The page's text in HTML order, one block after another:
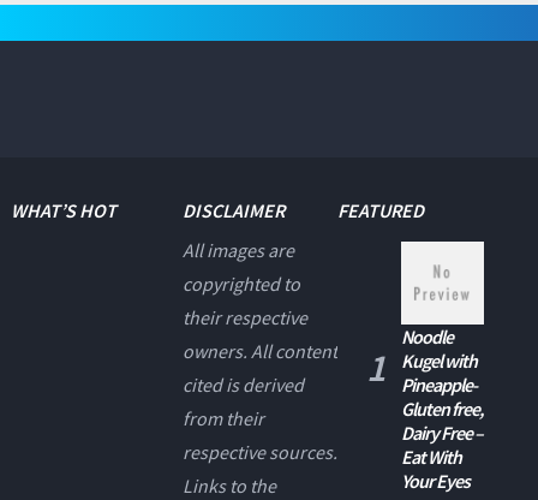
WHAT’S HOT
DISCLAIMER
All images are
copyrighted to
their respective
owners. All content
cited is derived
from their
respective sources.
Links to the
FEATURED
Noodle
Kugel with
Pineapple-
Gluten free,
Dairy Free –
Eat With
Your Eyes